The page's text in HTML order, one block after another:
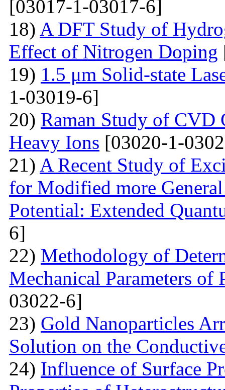
[03017-1-03017-6]
18) A DFT Study of
Effect of Nitrogen Doping
19) 1.5 μm Solid-state
1-03019-6]
20) Raman Study of CVD
Heavy Ions [03020-1-
21) A Recent Study of
for Modified more
Potential: Extended
6]
22) Methodology of
Mechanical Parameters of
03022-6]
23) Gold Nanoparticles
Solution on the
24) Influence of Surface